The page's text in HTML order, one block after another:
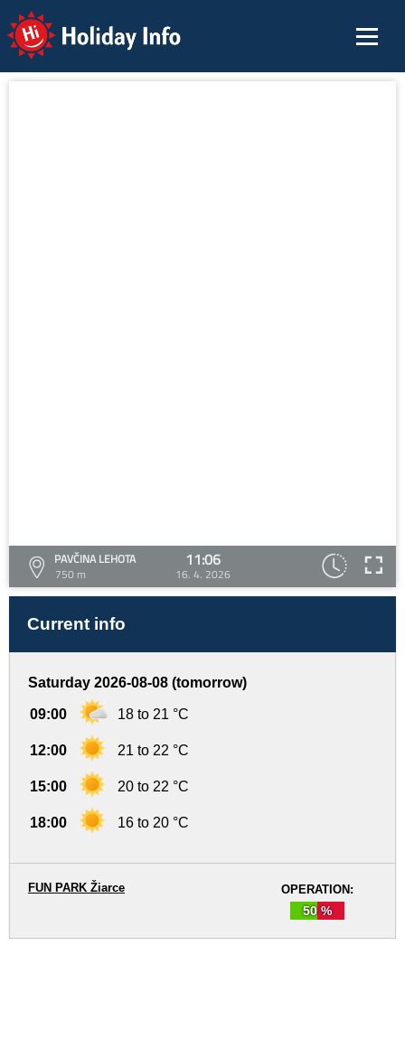
Holiday Info
PAVČINA LEHOTA
750 m
11:06
16. 4. 2026
Current info
Saturday 2026-08-08 (tomorrow)
09:00 18 to 21 °C
12:00 21 to 22 °C
15:00 20 to 22 °C
18:00 16 to 20 °C
OPERATION:
50 %
FUN PARK Žiarce